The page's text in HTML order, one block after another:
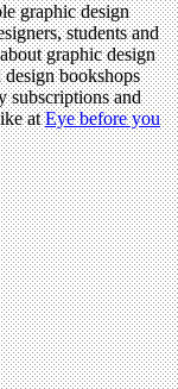
graphic design
students and
graphic design
bookshops
subscriptions and
atEye before you